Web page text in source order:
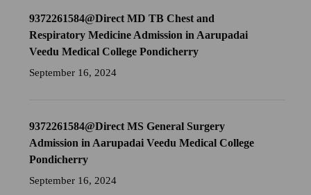
9372261584@Direct MD TB Chest and
Respiratory Medicine Admission in Aarupadai
Veedu Medical College Pondicherry
September 16, 2024
9372261584@Direct MS General Surgery
Admission in Aarupadai Veedu Medical College
Pondicherry
September 16, 2024